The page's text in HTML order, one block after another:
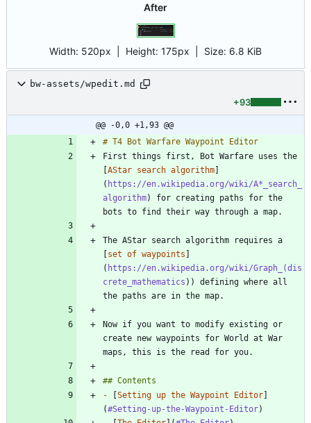
After
Width: 520px | Height: 175px Size: 6.8 KiB
bw-assets/wpedit.md
+93
@@ -0,0 +1,93 @@
First things first, Bot Warfare uses the
[AStar search algorithm]
( https://en.wikipedia.org/wiki/A*_search_
algorithm) for creating paths for the
The AStar search algorithm requires a
[set of waypoints ]
( https://en.wikipedia.org/wiki/Graph_(dis
crete_mathematics )) defining where all
Now if you want to modify existing or
create new waypoints for World at War
- [Setting up the Waypoint Editor]
(#Setting-up-the-Waypoint-Editor